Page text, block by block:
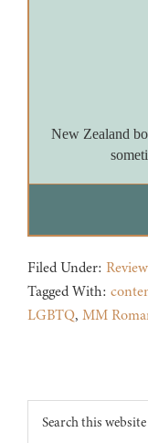
New Zealand
Filed Under:
Tagged With:
LGBTQ, MM
Footer
Search